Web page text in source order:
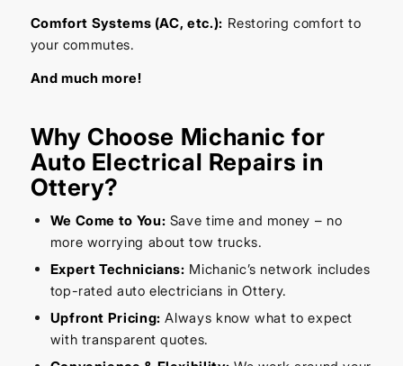
Comfort Systems (AC, etc.): Restoring comfort to
your commutes.
And much more!
Why Choose Michanic for
Auto Electrical Repairs in
Ottery?
We Come to You: Save time and money – no
more worrying about tow trucks.
Expert Technicians: Michanic’s network includes
top-rated auto electricians in Ottery.
Upfront Pricing: Always know what to expect
with transparent quotes.